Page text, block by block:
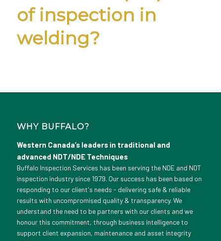
of inspection in
welding?
WHY BUFFALO?
Western Canada’s leaders in traditional and
advanced NDT/NDE Techniques
Buffalo Inspection Services has been serving the NDE and NDT
inspection industry since 1979. Our success has been based on
responding to our client's needs - delivering safe & reliable
results with uncompromised quality & transparency. We
understand the need to be partners with our clients and we
honour this commitment, through business intelligence to
support client expansion, maintenance and asset integrity